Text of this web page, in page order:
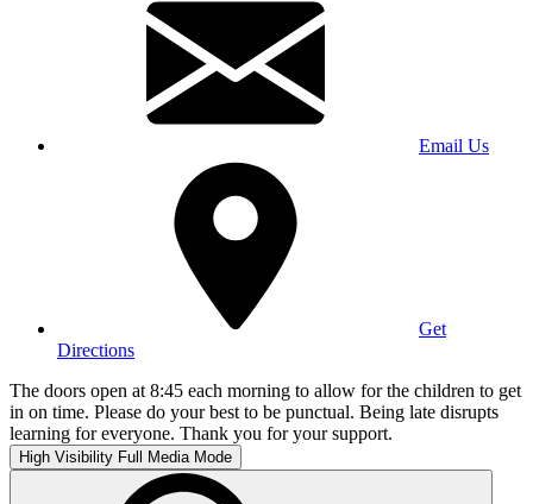
Email Us
Get
Directions
The doors open at 8:45 each morning to allow for the children to get
in on time. Please do your best to be punctual. Being late disrupts
learning for everyone. Thank you for your support.
High Visibility Full Media Mode